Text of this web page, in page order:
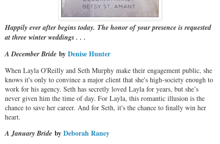
Happily ever after begins today. The honor of your presence is requested
at three winter weddings . . .
A December Bride byDenise Hunter
When Layla O'Reilly and Seth Murphy make their engagement public, she
knows it's only to convince a major client that she's high-society enough to
work for his agency. Seth has secretly loved Layla for years, but she’s
never given him the time of day. For Layla, this romantic illusion is the
chance to save her career. And for Seth, it's the chance to finally win her
heart.
A January Bride byDeborah Raney